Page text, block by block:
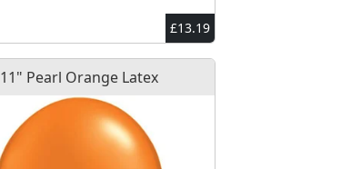
£13.19
11" Pearl Orange Latex